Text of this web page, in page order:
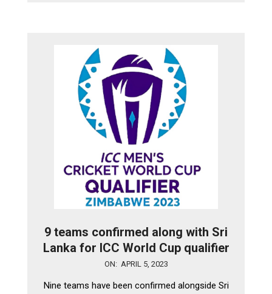
9 teams confirmed along with Sri
Lanka for ICC World Cup qualifier
ON: APRIL 5, 2023
Nine teams have been confirmed alongside Sri